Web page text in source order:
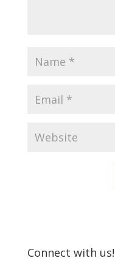
Connect with us!